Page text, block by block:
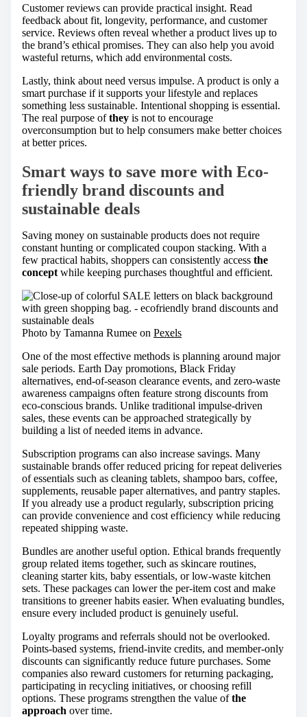
Customer reviews can provide practical insight. Read
feedback about fit, longevity, performance, and customer
service. Reviews often reveal whether a product lives up to
the brand’s ethical promises. They can also help you avoid
wasteful returns, which add environmental costs.
Lastly, think about need versus impulse. A product is only a
smart purchase if it supports your lifestyle and replaces
something less sustainable. Intentional shopping is essential.
The real purpose ofthey is not to encourage
overconsumption but to help consumers make better choices
at better prices.
Smart ways to save more with Eco-
friendly brand discounts and
sustainable deals
Saving money on sustainable products does not require
constant hunting or complicated coupon stacking. With a
few practical habits, shoppers can consistently access the
concept while keeping purchases thoughtful and efficient.
Photo by Tamanna Rumee on Pexels
One of the most effective methods is planning around major
sale periods. Earth Day promotions, Black Friday
alternatives, end-of-season clearance events, and zero-waste
awareness campaigns often feature strong discounts from
eco-conscious brands. Unlike traditional impulse-driven
sales, these events can be approached strategically by
building a list of needed items in advance.
Subscription programs can also increase savings. Many
sustainable brands offer reduced pricing for repeat deliveries
of essentials such as cleaning tablets, shampoo bars, coffee,
supplements, reusable paper alternatives, and pantry staples.
If you already use a product regularly, subscription pricing
can provide convenience and cost efficiency while reducing
repeated shipping waste.
Bundles are another useful option. Ethical brands frequently
group related items together, such as skincare routines,
cleaning starter kits, baby essentials, or low-waste kitchen
sets. These packages can lower the per-item cost and make
transitions to greener habits easier. When evaluating bundles,
ensure every included product is genuinely useful.
Loyalty programs and referrals should not be overlooked.
Points-based systems, friend-invite credits, and member-only
discounts can significantly reduce future purchases. Some
companies also reward customers for returning packaging,
participating in recycling initiatives, or choosing refill
options. These programs strengthen the value ofthe
approach over time.